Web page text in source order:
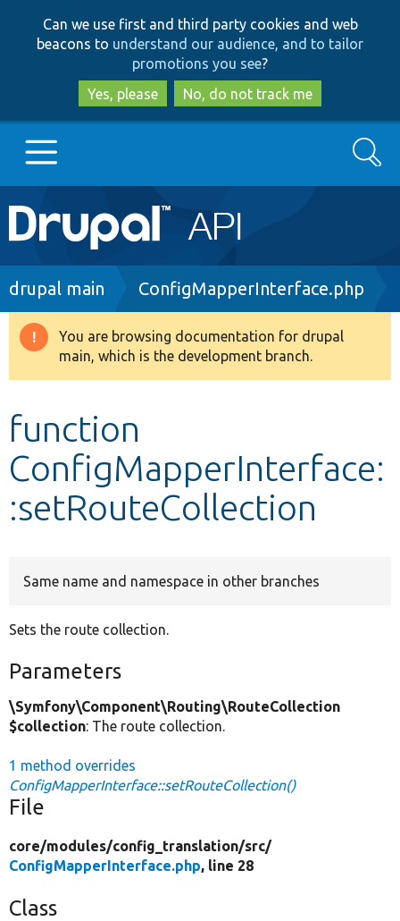
to
main
content
to
search
Can we use first and third party cookies and web
beacons to understand our audience, and to tailor
promotions you see?
Yes, please
No, do not track me
Main
navigation
Go to Drupal.org
Drupal 8+
Develop for Drupal
Search
Breadcrumb
drupal main ConfigMapperInterface.php
Warning
message
You are browsing documentation for drupal
main, which is the development branch.
function
ConfigMapperInterface:
:setRouteCollection
Same name and namespace in other branches
Sets the route collection.
Parameters
\Symfony\Component\Routing\RouteCollection
$collection: The route collection.
1 method overrides
ConfigMapperInterface::setRouteCollection()
File
core/modules/config_translation/src/
ConfigMapperInterface.php, line 28
Class